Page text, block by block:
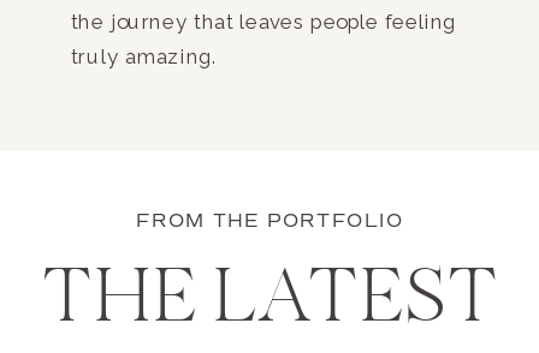
the journey that leaves people feeling
truly amazing.
FROM THE PORTFOLIO
THE LATEST